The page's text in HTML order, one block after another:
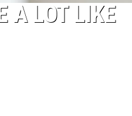
A LOT LIKE